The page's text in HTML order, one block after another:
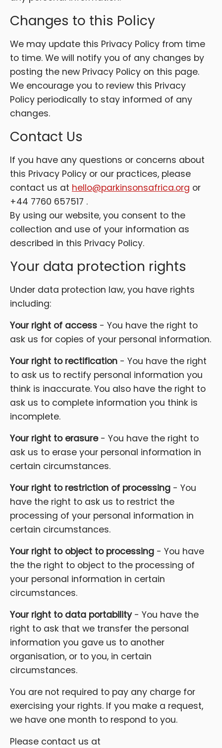
Changes to this Policy
We may update this Privacy Policy from time
to time. We will notify you of any changes by
posting the new Privacy Policy on this page.
We encourage you to review this Privacy
Policy periodically to stay informed of any
changes.
Contact Us
If you have any questions or concerns about
this Privacy Policy or our practices, please
contact us at hello@parkinsonsafrica.org or
+44 7760 657517 .
By using our website, you consent to the
collection and use of your information as
described in this Privacy Policy.
Your data protection rights
Under data protection law, you have rights
including:
Your right of access - You have the right to
ask us for copies of your personal information.
Your right to rectification - You have the right
to ask us to rectify personal information you
think is inaccurate. You also have the right to
ask us to complete information you think is
incomplete.
Your right to erasure- You have the right to
ask us to erase your personal information in
certain circumstances.
Your right to restriction of processing - You
have the right to ask us to restrict the
processing of your personal information in
certain circumstances.
Your right to object to processing - You have
the the right to object to the processing of
your personal information in certain
circumstances.
Your right to data portability- You have the
right to ask that we transfer the personal
information you gave us to another
organisation, or to you, in certain
circumstances.
You are not required to pay any charge for
exercising your rights. If you make a request,
we have one month to respond to you.
Please contact us at